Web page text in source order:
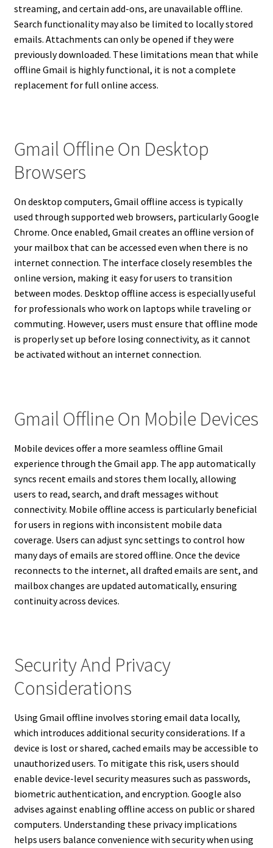
streaming, and certain add-ons, are unavailable offline.
Search functionality may also be limited to locally stored
emails. Attachments can only be opened if they were
previously downloaded. These limitations mean that while
offline Gmail is highly functional, it is not a complete
replacement for full online access.
Gmail Offline On Desktop
Browsers
On desktop computers, Gmail offline access is typically
used through supported web browsers, particularly Google
Chrome. Once enabled, Gmail creates an offline version of
your mailbox that can be accessed even when there is no
internet connection. The interface closely resembles the
online version, making it easy for users to transition
between modes. Desktop offline access is especially useful
for professionals who work on laptops while traveling or
commuting. However, users must ensure that offline mode
is properly set up before losing connectivity, as it cannot
be activated without an internet connection.
Gmail Offline On Mobile Devices
Mobile devices offer a more seamless offline Gmail
experience through the Gmail app. The app automatically
syncs recent emails and stores them locally, allowing
users to read, search, and draft messages without
connectivity. Mobile offline access is particularly beneficial
for users in regions with inconsistent mobile data
coverage. Users can adjust sync settings to control how
many days of emails are stored offline. Once the device
reconnects to the internet, all drafted emails are sent, and
mailbox changes are updated automatically, ensuring
continuity across devices.
Security And Privacy
Considerations
Using Gmail offline involves storing email data locally,
which introduces additional security considerations. If a
device is lost or shared, cached emails may be accessible to
unauthorized users. To mitigate this risk, users should
enable device-level security measures such as passwords,
biometric authentication, and encryption. Google also
advises against enabling offline access on public or shared
computers. Understanding these privacy implications
helps users balance convenience with security when using